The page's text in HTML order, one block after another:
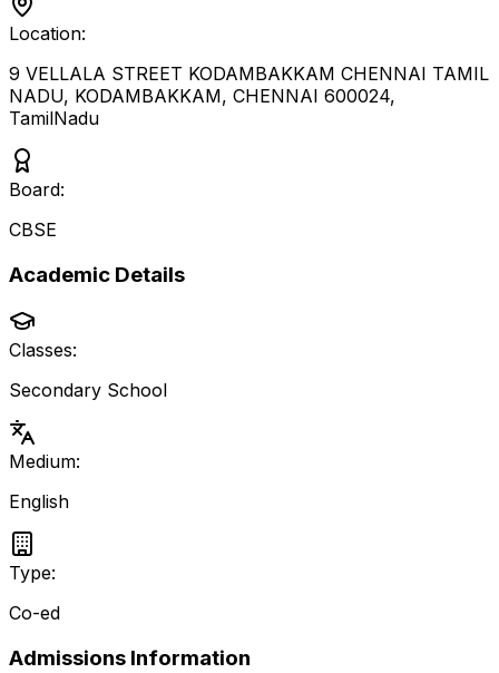
Location:
9 VELLALA STREET KODAMBAKKAM CHENNAI TAMIL
NADU, KODAMBAKKAM, CHENNAI 600024,
TamilNadu
Board:
CBSE
Academic Details
Classes:
Secondary School
Medium:
English
Type:
Co-ed
Admissions Information